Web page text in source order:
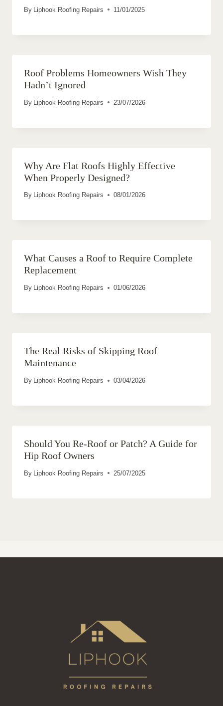
By Liphook Roofing Repairs 11/01/2025
Roof Problems Homeowners Wish They
Hadn’t Ignored
By Liphook Roofing Repairs 23/07/2026
Why Are Flat Roofs Highly Effective
When Properly Designed?
By Liphook Roofing Repairs 08/01/2026
What Causes a Roof to Require Complete
Replacement
By Liphook Roofing Repairs 01/06/2026
The Real Risks of Skipping Roof
Maintenance
By Liphook Roofing Repairs 03/04/2026
Should You Re-Roof or Patch? A Guide for
Hip Roof Owners
By Liphook Roofing Repairs 25/07/2025